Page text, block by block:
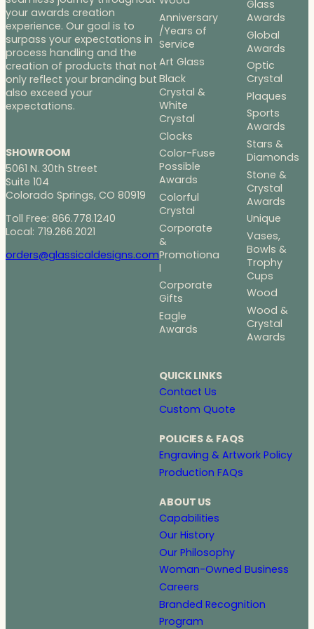
your awards creation
experience. Our goal is to
surpass your expectations in
process handling and the
creation of products that not
only reflect your branding but
also exceed your
expectations.
SHOWROOM
5061 N. 30th Street
Suite 104
Colorado Springs, CO 80919
Toll Free: 866.778.1240
Local: 719.266.2021
orders@glassicaldesigns.com
Anniversary
/Years of
Service
Art Glass
Black
Crystal &
White
Crystal
Clocks
Color-Fuse
Possible
Awards
Colorful
Crystal
Corporate
&
Promotiona
l
Corporate
Gifts
Eagle
Awards
Glass
Awards
Global
Awards
Optic
Crystal
Plaques
Sports
Awards
Stars &
Diamonds
Stone &
Crystal
Awards
Unique
Vases,
Bowls &
Trophy
Cups
Wood
Wood &
Crystal
Awards
QUICK LINKS
Contact Us
Custom Quote
POLICIES & FAQS
Engraving & Artwork Policy
Production FAQs
ABOUT US
Capabilities
Our History
Our Philosophy
Woman-Owned Business
Careers
Branded Recognition
Program